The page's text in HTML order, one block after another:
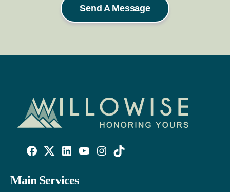
Send A Message
Facebook
Link
Twitter
Account
LinkedIn
Account
Main Services